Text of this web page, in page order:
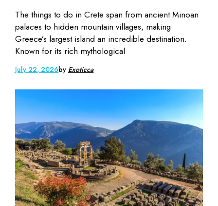
The things to do in Crete span from ancient Minoan
palaces to hidden mountain villages, making
Greece’s largest island an incredible destination.
Known for its rich mythological
July 22, 2026by Exoticca